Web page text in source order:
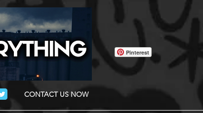
CONTACT US NOW
Pinterest